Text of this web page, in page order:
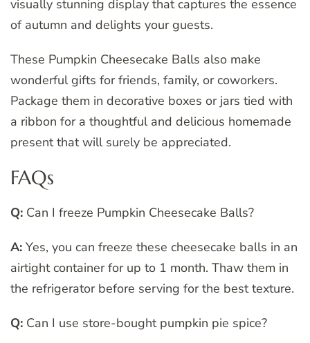
visually stunning display that captures the essence
of autumn and delights your guests.
These Pumpkin Cheesecake Balls also make
wonderful gifts for friends, family, or coworkers.
Package them in decorative boxes or jars tied with
a ribbon for a thoughtful and delicious homemade
present that will surely be appreciated.
FAQs
Q: Can I freeze Pumpkin Cheesecake Balls?
A: Yes, you can freeze these cheesecake balls in an
airtight container for up to 1 month. Thaw them in
the refrigerator before serving for the best texture.
Q: Can I use store-bought pumpkin pie spice?